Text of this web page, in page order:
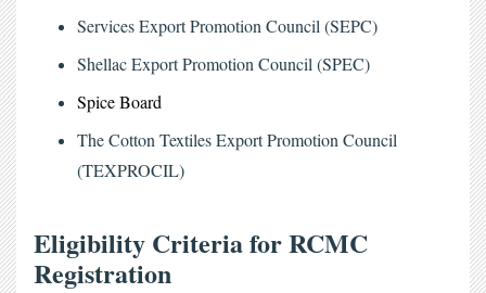
Services Export Promotion Council (SEPC)
Shellac Export Promotion Council (SPEC)
Spice Board
The Cotton Textiles Export Promotion Council
(TEXPROCIL)
Eligibility Criteria for RCMC
Registration